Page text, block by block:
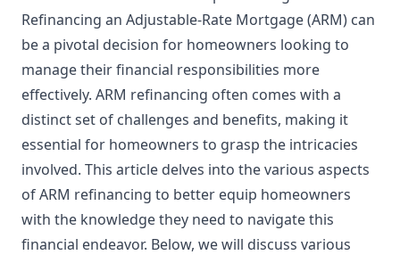
Refinancing an Adjustable-Rate Mortgage (ARM) can
be a pivotal decision for homeowners looking to
manage their financial responsibilities more
effectively. ARM refinancing often comes with a
distinct set of challenges and benefits, making it
essential for homeowners to grasp the intricacies
involved. This article delves into the various aspects
of ARM refinancing to better equip homeowners
with the knowledge they need to navigate this
financial endeavor. Below, we will discuss various